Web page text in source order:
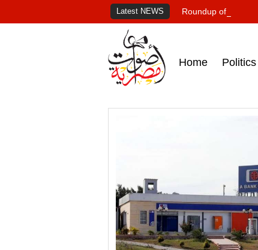
Latest NEWS Roundup of
Home Politics